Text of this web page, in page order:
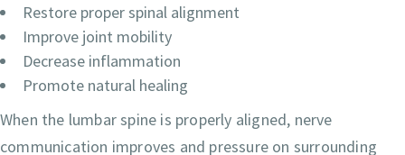
Restore proper spinal alignment
Improve joint mobility
Decrease inflammation
Promote natural healing
When the lumbar spine is properly aligned, nerve
communication improves and pressure on surrounding